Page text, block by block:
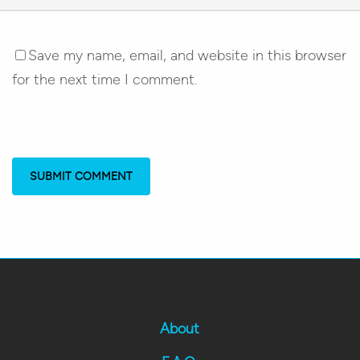
Save my name, email, and website in this browser
for the next time I comment.
About